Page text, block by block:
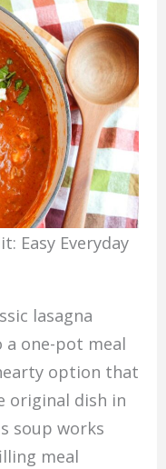
Easy Everyday
lasagna
one-pot meal
option that
original dish in
soup works
meal